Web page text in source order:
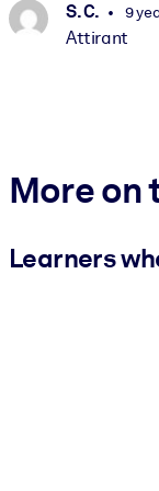
S. C. 9
Attirant
More on
Learners